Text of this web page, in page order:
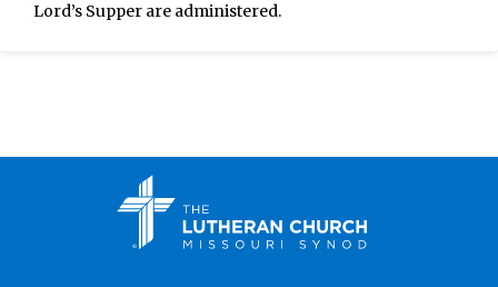
Lord’s Supper are administered.